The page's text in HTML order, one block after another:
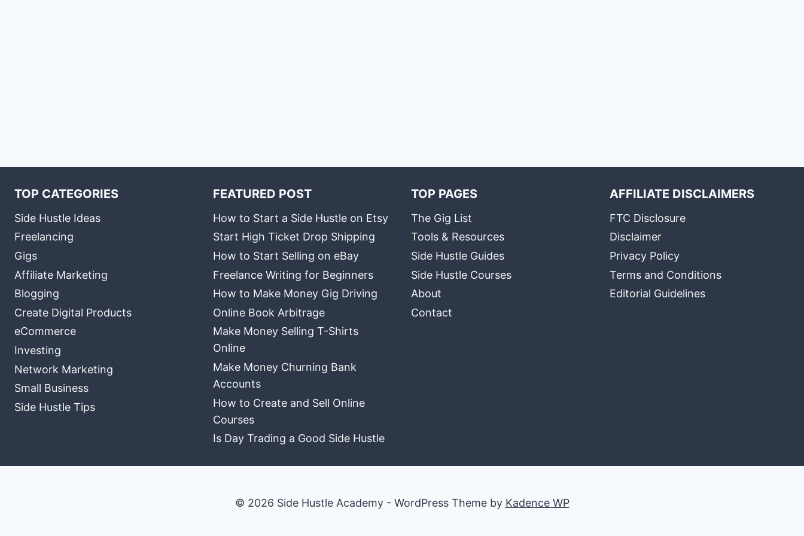
TOP CATEGORIES
Side Hustle Ideas
Freelancing
Gigs
Affiliate Marketing
Blogging
Create Digital Products
eCommerce
Investing
Network Marketing
Small Business
Side Hustle Tips
FEATURED POST
How to Start a Side Hustle on Etsy
Start High Ticket Drop Shipping
How to Start Selling on eBay
Freelance Writing for Beginners
How to Make Money Gig Driving
Online Book Arbitrage
Make Money Selling T-Shirts
Online
Make Money Churning Bank
Accounts
How to Create and Sell Online
Courses
Is Day Trading a Good Side Hustle
TOP PAGES
The Gig List
Tools & Resources
Side Hustle Guides
Side Hustle Courses
About
Contact
AFFILIATE DISCLAIMERS
FTC Disclosure
Disclaimer
Privacy Policy
Terms and Conditions
Editorial Guidelines
© 2026 Side Hustle Academy - WordPress Theme by Kadence WP